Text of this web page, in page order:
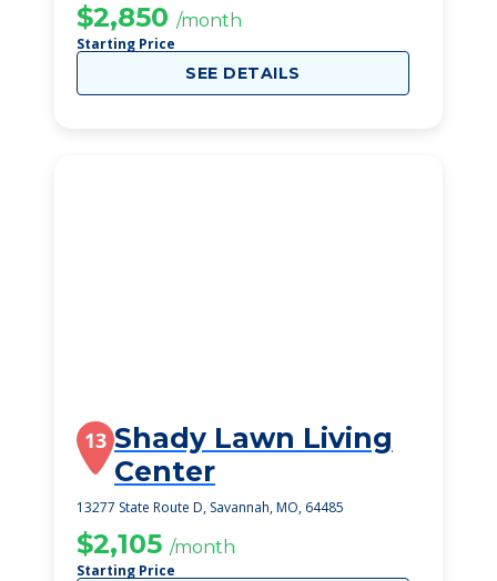
$2,850 /month
Starting Price
SEE DETAILS
13 Shady Lawn Living
Center
13277 State Route D, Savannah, MO, 64485
$2,105 /month
Starting Price